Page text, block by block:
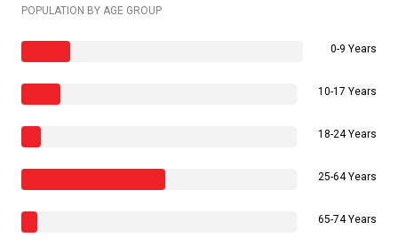
POPULATION BY AGE GROUP
0-9 Years
10-17 Years
18-24 Years
25-64 Years
65-74 Years